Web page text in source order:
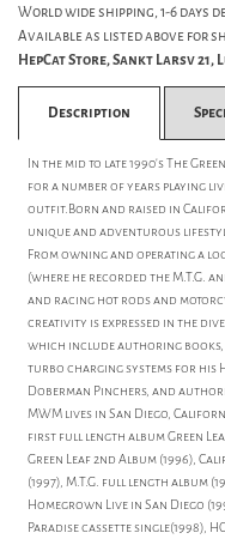
World wide shipping, 1-6 days
Available as listed above for
HepCat Store, Sankt Larsv 21,
Description
In the mid to late 1990's The
for a number of years playing
outfit.Born and raised in
unique and adventurous
From owning and operating a
(where he recorded the M.T.G.
and racing hot rods and
creativity is expressed in the
which include authoring books,
turbo charging systems for his
Doberman Pinchers, and
MWM lives in San Diego,
first full length album Green Leaf
Green Leaf 2nd Album (1996),
(1997), M.T.G. full length album
Homegrown Live in San Diego
Paradise cassette single(1998),